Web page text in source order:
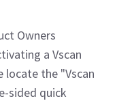
Owners
a Vscan
locate the "Vscan
sided quick